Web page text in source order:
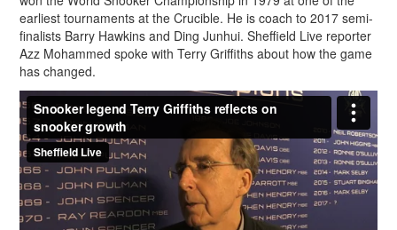
earliest tournaments at the Crucible. He is coach to 2017 semi-
finalists Barry Hawkins and Ding Junhui. Sheffield Live reporter
Azz Mohammed spoke with Terry Griffiths about how the game
has changed.